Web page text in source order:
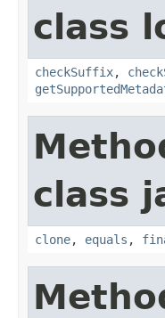
class
checkSuffix,
class
clone, equals ,